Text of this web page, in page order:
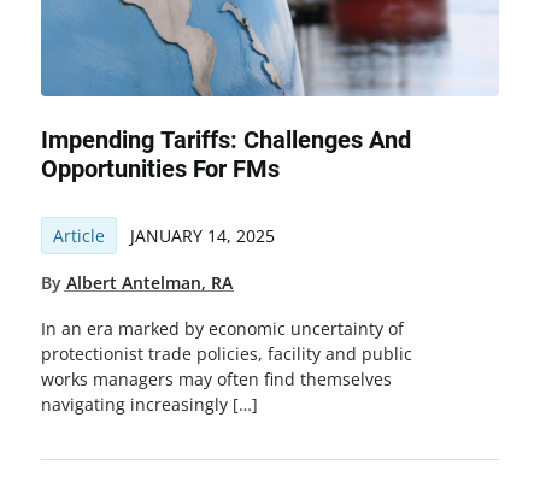
Impending Tariffs: Challenges And
Opportunities For FMs
Article JANUARY 14, 2025
By Albert Antelman, RA
In an era marked by economic uncertainty of
protectionist trade policies, facility and public
works managers may often find themselves
navigating increasingly […]